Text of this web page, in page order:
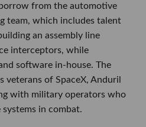
from the automotive
team, which includes talent
an assembly line
interceptors, while
software in-house. The
veterans of SpaceX, Anduril
with military operators who
systems in combat.